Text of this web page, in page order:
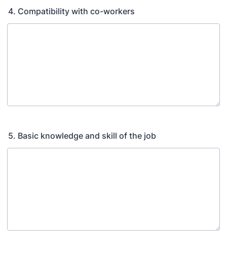
4. Compatibility with co-workers
5. Basic knowledge and skill of the job